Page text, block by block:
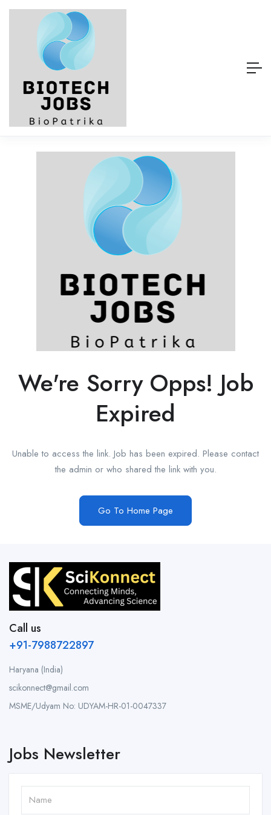
We're Sorry Opps! Job
Expired
Unable to access the link. Job has been expired. Please contact
the admin or who shared the link with you.
Go To Home Page
Call us
+91-7988722897
Haryana (India)
scikonnect@gmail.com
MSME/Udyam No: UDYAM-HR-01-0047337
Jobs Newsletter